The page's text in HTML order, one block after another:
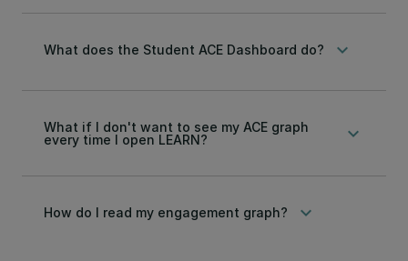
What does the Student ACE Dashboard do? keyboard_arrow_down
What if I don't want to see my ACE graph
every time I open LEARN?
keyboard_arrow_down
How do I read my engagement graph? keyboard_arrow_down